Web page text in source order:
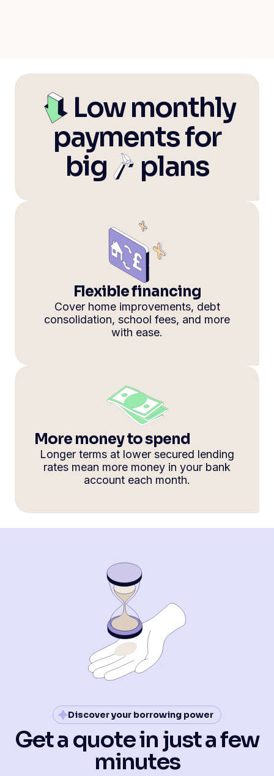
— Low monthly
payments for
big— plans
Flexible financing
Cover home improvements, debt
consolidation, school fees, and more
with ease.
More money to spend
Longer terms at lower secured lending
rates mean more money in your bank
account each month.
Discover your borrowing power
Get a quote in just a few
minutes